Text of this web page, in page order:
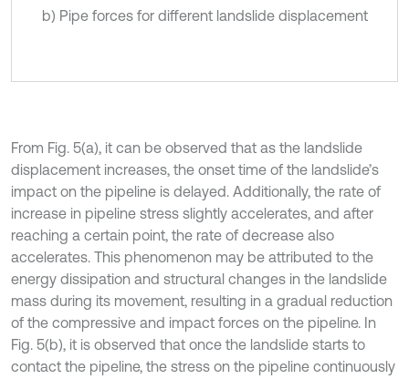
b) Pipe forces for different landslide displacement
From Fig. 5(a), it can be observed that as the landslide
displacement increases, the onset time of the landslide’s
impact on the pipeline is delayed. Additionally, the rate of
increase in pipeline stress slightly accelerates, and after
reaching a certain point, the rate of decrease also
accelerates. This phenomenon may be attributed to the
energy dissipation and structural changes in the landslide
mass during its movement, resulting in a gradual reduction
of the compressive and impact forces on the pipeline. In
Fig. 5(b), it is observed that once the landslide starts to
contact the pipeline, the stress on the pipeline continuously